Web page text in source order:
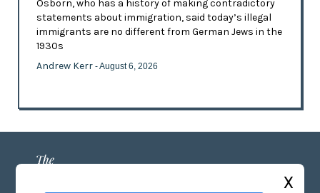
Osborn, who has a history of making contradictory
statements about immigration, said today’s illegal
immigrants are no different from German Jews in the
1930s
Andrew Kerr - August 6, 2026
X